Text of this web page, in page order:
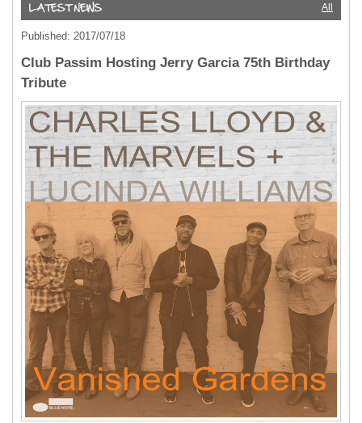
All
Published: 2017/07/18
Club Passim Hosting Jerry Garcia 75th Birthday
Tribute